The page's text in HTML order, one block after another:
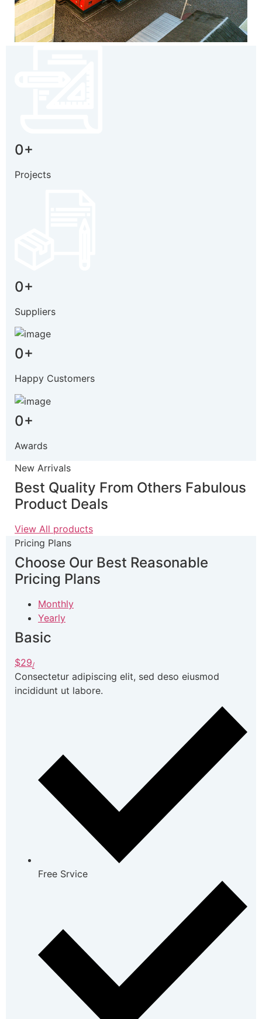
0+
Projects
0+
Suppliers
0+
Happy Customers
0+
Awards
New Arrivals
Best Quality From Others Fabulous
Product Deals
View All products
Pricing Plans
Choose Our Best Reasonable
Pricing Plans
Monthly
Yearly
Basic
$29/
Consectetur adipiscing elit, sed deso eiusmod
incididunt ut labore.
Free Srvice